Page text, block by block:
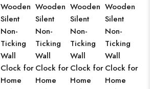
Wooden
Silent
Non-
Ticking
Wall
Clock for
Home
Wooden
Silent
Non-
Ticking
Wall
Clock for
Home
Wooden
Silent
Non-
Ticking
Wall
Clock for
Home
Wooden
Silent
Non-
Ticking
Wall
Clock for
Home